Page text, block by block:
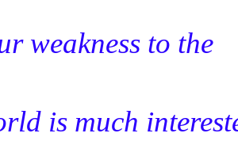
weakness to the
is much